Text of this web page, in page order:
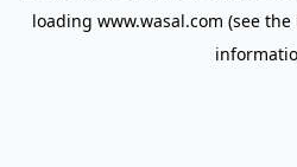
loading www.wasal.com (see the